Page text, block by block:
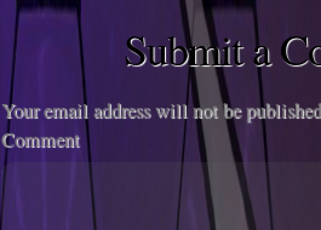
Submit a
Your email address will not be
Comment